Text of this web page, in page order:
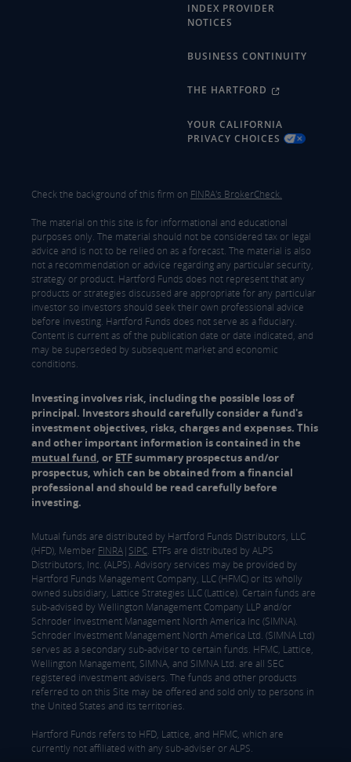
INDEX PROVIDER
NOTICES
BUSINESS CONTINUITY
THE HARTFORD
YOUR CALIFORNIA
PRIVACY CHOICES
Check the background of this firm on FINRA's BrokerCheck.
The material on this site is for informational and educational
purposes only. The material should not be considered tax or legal
advice and is not to be relied on as a forecast. The material is also
not a recommendation or advice regarding any particular security,
strategy or product. Hartford Funds does not represent that any
products or strategies discussed are appropriate for any particular
investor so investors should seek their own professional advice
before investing. Hartford Funds does not serve as a fiduciary.
Content is current as of the publication date or date indicated, and
may be superseded by subsequent market and economic
conditions.
Investing involves risk, including the possible loss of
principal. Investors should carefully consider a fund's
investment objectives, risks, charges and expenses. This
and other important information is contained in the
mutual fund, or ETFsummary prospectus and/or
prospectus, which can be obtained from a financial
professional and should be read carefully before
investing.
Mutual funds are distributed by Hartford Funds Distributors, LLC
(HFD), Member FINRA| SIPC. ETFs are distributed by ALPS
Distributors, Inc. (ALPS). Advisory services may be provided by
Hartford Funds Management Company, LLC (HFMC) or its wholly
owned subsidiary, Lattice Strategies LLC (Lattice). Certain funds are
sub-advised by Wellington Management Company LLP and/or
Schroder Investment Management North America Inc (SIMNA).
Schroder Investment Management North America Ltd. (SIMNA Ltd)
serves as a secondary sub-adviser to certain funds. HFMC, Lattice,
Wellington Management, SIMNA, and SIMNA Ltd. are all SEC
registered investment advisers. The funds and other products
referred to on this Site may be offered and sold only to persons in
the United States and its territories.
Hartford Funds refers to HFD, Lattice, and HFMC, which are
currently not affiliated with any sub-adviser or ALPS.